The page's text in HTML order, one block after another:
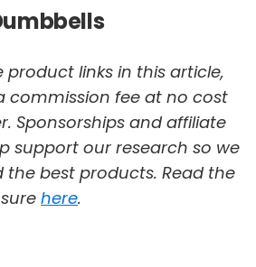
product links in this article,
commission fee at no cost
Sponsorships and affiliate
support our research so we
best products. Read the
here.